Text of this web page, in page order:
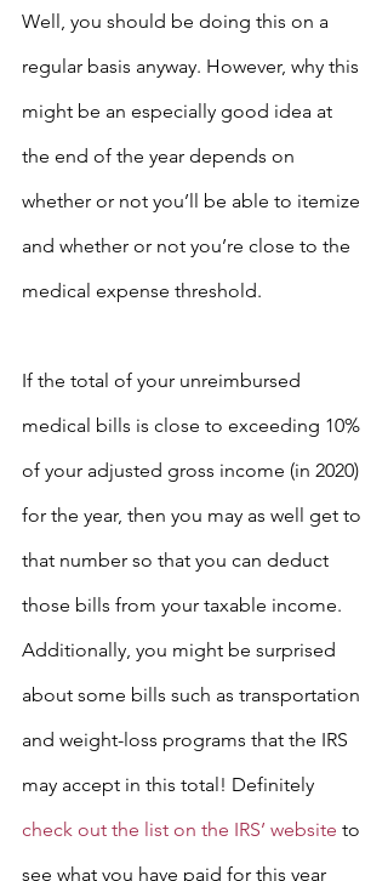
Well, you should be doing this on a
regular basis anyway. However, why this
might be an especially good idea at
the end of the year depends on
whether or not you’ll be able to itemize
and whether or not you’re close to the
medical expense threshold.
If the total of your unreimbursed
medical bills is close to exceeding 10%
of your adjusted gross income (in 2020)
for the year, then you may as well get to
that number so that you can deduct
those bills from your taxable income.
Additionally, you might be surprised
about some bills such as transportation
and weight-loss programs that the IRS
may accept in this total! Definitely
check out the list on the IRS’ website to
see what you have paid for this year